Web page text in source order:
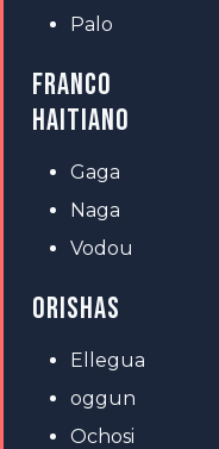
Palo
FRANCO
HAITIANO
Gaga
Naga
Vodou
ORISHAS
Ellegua
oggun
Ochosi